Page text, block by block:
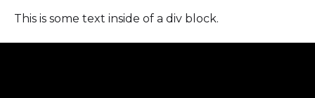
This is some text inside of a div block.